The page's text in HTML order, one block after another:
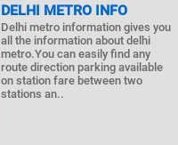
DELHI METRO INFO
Delhi metro information gives you
all the information about delhi
metro.You can easily find any
route direction parking available
on station fare between two
stations an..